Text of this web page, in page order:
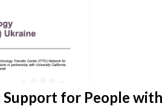
Support for People